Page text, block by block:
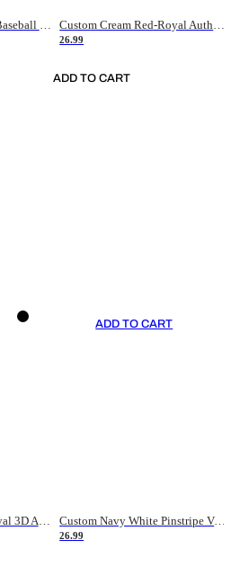
Custom Button Down Baseball Jerseys - Good Gifts For Baseball Fans - Black Orange Font Border - Fathers Day Baseball Gift Ideas Custom Cream Red-Royal Authentic American Flag Fashion Baseball Jersey
26.99
ADD TO CART
Custom White Red-Royal 3D American Flag Fashion Authentic Baseball Jersey
ADD TO CART
Custom Navy White Pinstripe Vintage Usa Flag-Cream Authentic Baseball Jersey
26.99